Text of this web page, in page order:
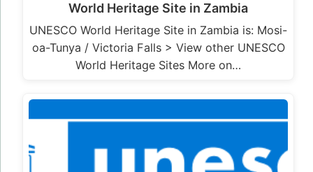
World Heritage Site in Zambia
UNESCO World Heritage Site in Zambia is: Mosi-
oa-Tunya / Victoria Falls > View other UNESCO
World Heritage Sites More on…